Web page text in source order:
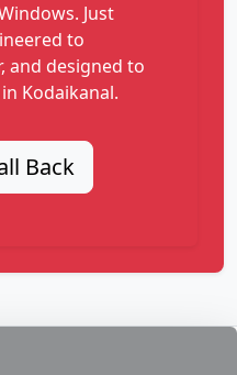
Just
to
and designed to
Kodaikanal.
Back